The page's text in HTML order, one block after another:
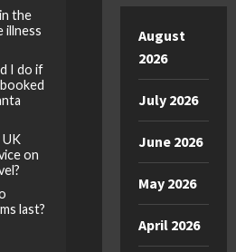
the
illness
I do if
on
last?
August
2026
July 2026
June 2026
May 2026
April 2026